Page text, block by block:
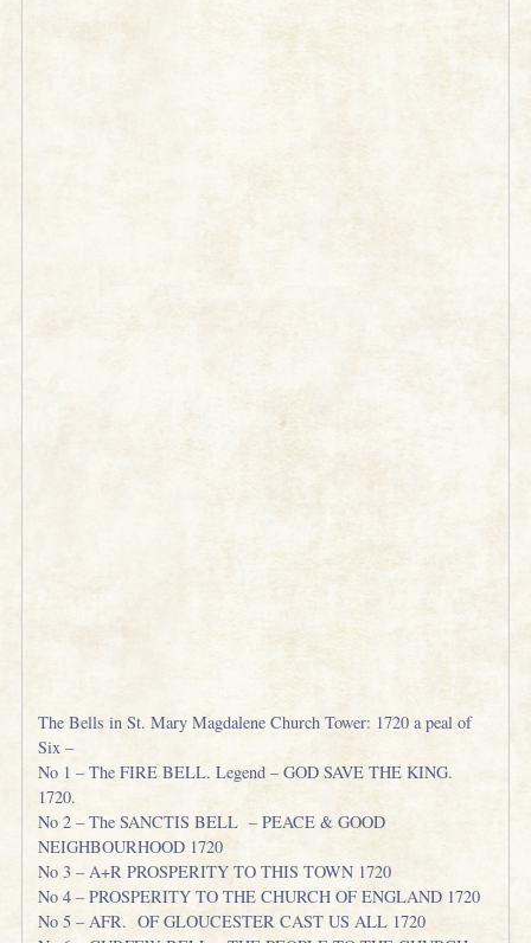
The Bells in St. Mary Magdalene Church Tower: 1720 a peal of
Six –
No 1 – The FIRE BELL. Legend – GOD SAVE THE KING.
1720.
No 2 – The SANCTIS BELL – PEACE & GOOD
NEIGHBOURHOOD 1720
No 3 – A+R PROSPERITY TO THIS TOWN 1720
No 4 – PROSPERITY TO THE CHURCH OF ENGLAND 1720
No 5 – AFR. OF GLOUCESTER CAST US ALL 1720